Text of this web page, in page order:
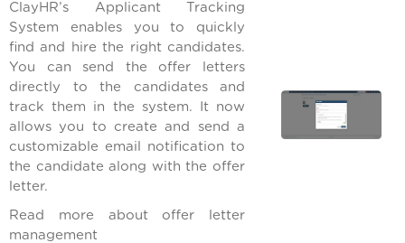
ClayHR’s Applicant Tracking
System enables you to quickly
find and hire the right candidates.
You can send the offer letters
directly to the candidates and
track them in the system. It now
allows you to create and send a
customizable email notification to
the candidate along with the offer
letter.
Read more about offer letter
management